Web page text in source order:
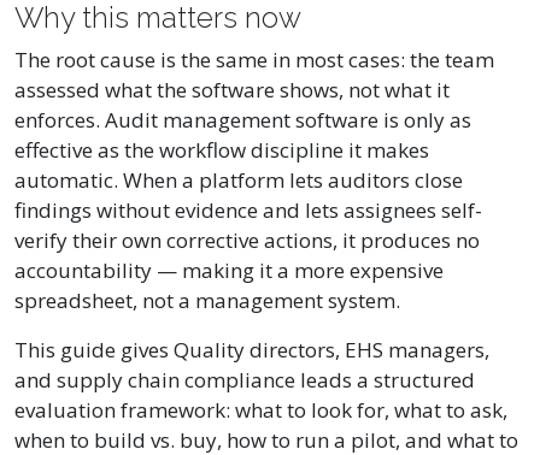
Why this matters now
The root cause is the same in most cases: the team
assessed what the software shows, not what it
enforces. Audit management software is only as
effective as the workflow discipline it makes
automatic. When a platform lets auditors close
findings without evidence and lets assignees self-
verify their own corrective actions, it produces no
accountability — making it a more expensive
spreadsheet, not a management system.
This guide gives Quality directors, EHS managers,
and supply chain compliance leads a structured
evaluation framework: what to look for, what to ask,
when to build vs. buy, how to run a pilot, and what to